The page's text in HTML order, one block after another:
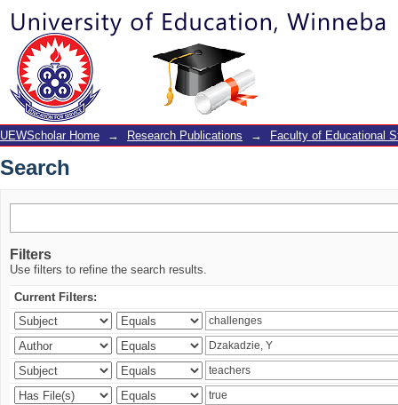
Search
UEWScholar Home → Research Publications → Faculty of Educational
Search
Filters
Use filters to refine the search results.
Current Filters: